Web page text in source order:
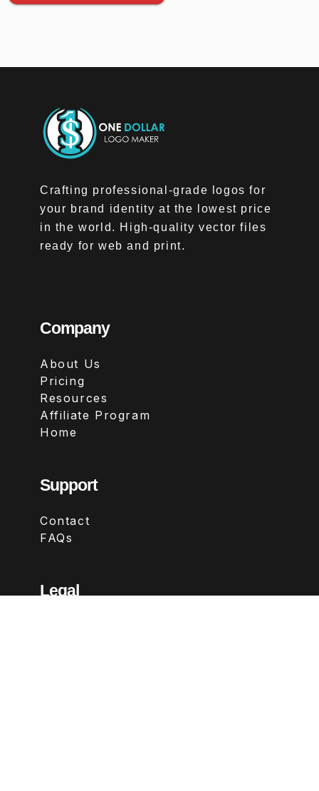
Crafting professional-grade logos for
your brand identity at the lowest price
in the world. High-quality vector files
ready for web and print.
Company
About Us
Pricing
Resources
Affiliate Program
Home
Support
Contact
FAQs
Legal